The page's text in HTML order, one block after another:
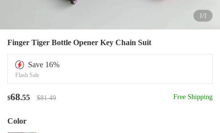
1/1
Finger Tiger Bottle Opener Key Chain Suit
Save 16%
Flash Sale
$68.55 $81.49 Free Shipping
Color